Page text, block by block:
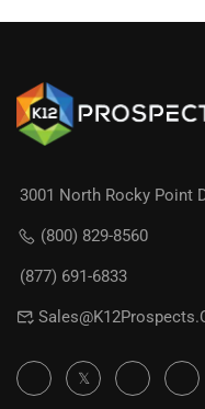
3001 North Rocky Point
(800) 829-8560
(877) 691-6833